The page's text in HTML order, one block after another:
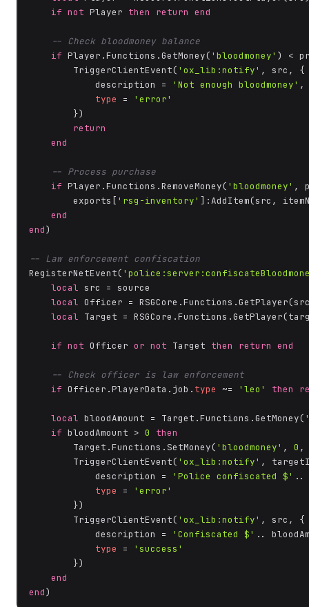
if not Player then return end
-- Check bloodmoney balance
if Player.Functions.GetMoney( 'bloodmoney' ) <
        TriggerClientEvent(
'ox_lib:notify' , src, {
            description =
'Not enough bloodmoney' ,
type
=
'error'
        })
return
end
-- Process purchase
if Player.Functions.RemoveMoney( 'bloodmoney' ,
        exports[
'rsg-inventory' ]:AddItem(src,
end
end)
-- Law enforcement confiscation
RegisterNetEvent(
local src = source
local Officer =
local Target =
if not Officer or not Target then return end
-- Check officer is law enforcement
if Officer.PlayerData.job. type ~= 'leo' then
local bloodAmount = Target.Functions.GetMoney(
if bloodAmount > 0
then
        Target.Functions.SetMoney(
'bloodmoney' , 0
        TriggerClientEvent(
'ox_lib:notify' ,
            description =
'Police confiscated $' ..
type
=
'error'
        })
        TriggerClientEvent(
'ox_lib:notify' , src, {
            description =
'Confiscated $' ..
type
=
'success'
        })
end
end)